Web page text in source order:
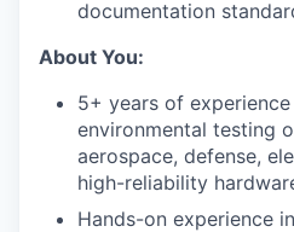
documentation
About You:
5+ years of
environmental testing
aerospace, defense,
high-reliability
Hands-on experience